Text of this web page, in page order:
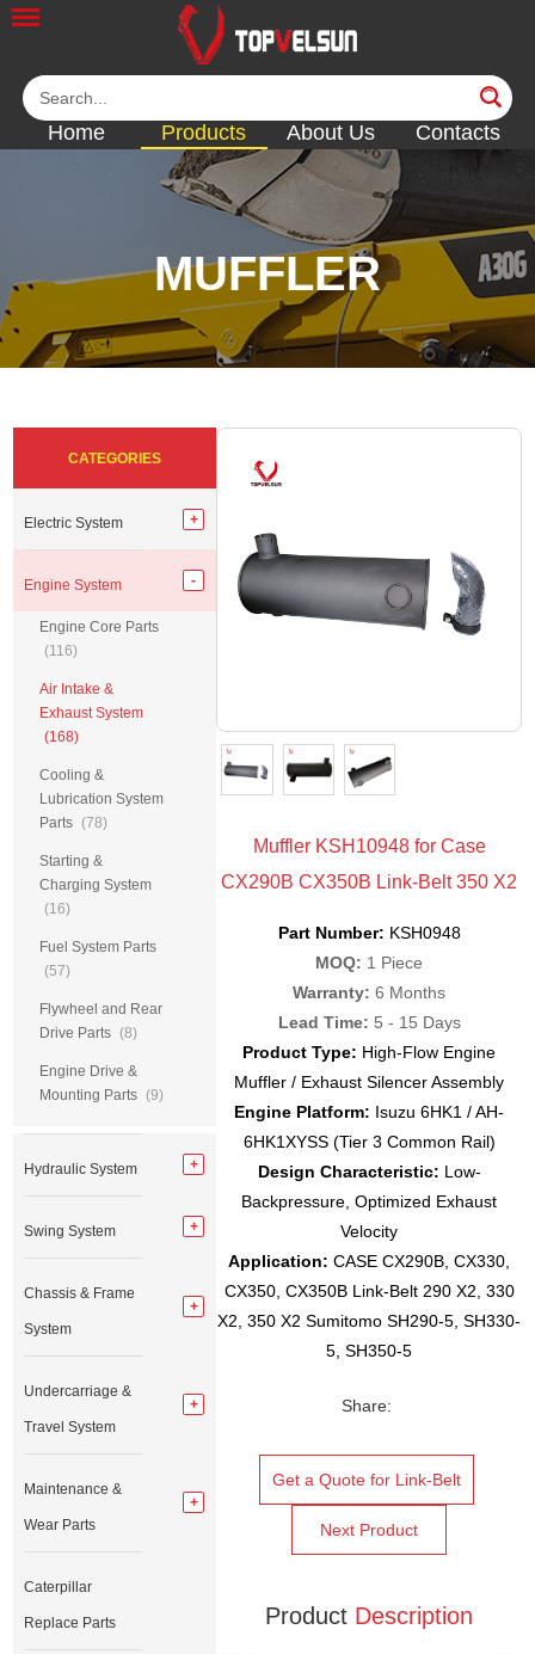
Home Products About Us Contacts
MUFFLER
<< <<<<<< <<
Muffler KSH10948 for Case
CX290B CX350B Link-Belt 350 X2
Part Number: KSH0948
MOQ: 1 Piece
Warranty: 6 Months
Lead Time: 5 - 15 Days
Product Type: High-Flow Engine
Muffler / Exhaust Silencer Assembly
Engine Platform: Isuzu 6HK1 / AH-
6HK1XYSS (Tier 3 Common Rail)
Design Characteristic: Low-
Backpressure, Optimized Exhaust
Velocity
Application:CASE CX290B, CX330,
CX350, CX350B Link-Belt 290 X2, 330
X2, 350 X2 Sumitomo SH290-5, SH330-
5, SH350-5
Share:
Get a Quote for Link-Belt
Next Product
Product Description
CATEGORIES
Electric System
Engine System
Engine Core Parts
(116)
Air Intake &
Exhaust System
(168)
Cooling &
Lubrication System
Parts (78)
Starting &
Charging System
(16)
Fuel System Parts
(57)
Flywheel and Rear
Drive Parts (8)
Engine Drive &
Mounting Parts (9)
Hydraulic System
Swing System
Chassis & Frame
System
Undercarriage &
Travel System
Maintenance &
Wear Parts
Caterpillar
Replace Parts